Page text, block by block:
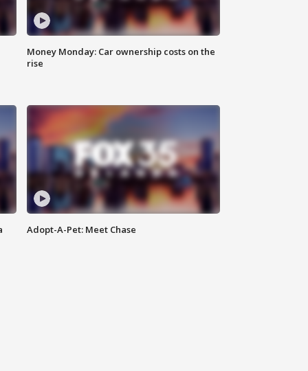
Money Monday: Car ownership costs on the
rise
Adopt-A-Pet: Meet Chase